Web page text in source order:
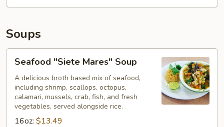
Soups
"Siete
Mares"
Soup
Seafood "Siete Mares" Soup
A delicious broth based mix of seafood,
including shrimp, scallops, octopus,
calamari, mussels, crab, fish, and fresh
vegetables, served alongside rice.
16oz: $13.49